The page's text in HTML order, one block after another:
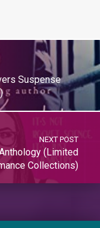
Suspense
NEXT POST
(Limited
Collections)